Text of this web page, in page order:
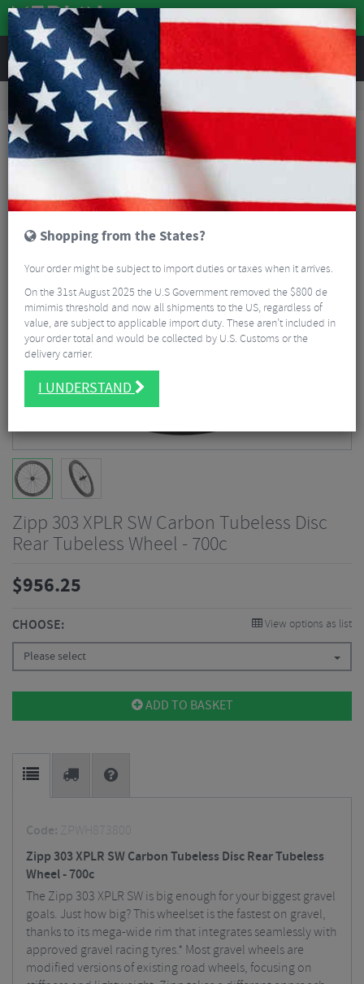
REVIEWS
Wheels Road Bike Wheels
Factory Road Disc Wheels
Zipp 303 XPLR SW Carbon Tubeless Disc Rear Tubeless Wheel - 700c
Zipp 303 XPLR SW Carbon Tubeless Disc
Rear Tubeless Wheel - 700c
$956.25
CHOOSE: View options as list
Please select
ADD TO BASKET
Code: ZPWH873800
Zipp 303 XPLR SW Carbon Tubeless Disc Rear Tubeless
Wheel - 700c
The Zipp 303 XPLR SW is big enough for your biggest gravel
goals. Just how big? This wheelset is the fastest on gravel,
thanks to its mega-wide rim that integrates seamlessly with
approved gravel racing tyres.* Most gravel wheels are
modified versions of existing road wheels, focusing on
Shopping from the States?
Your order might be subject to import duties or taxes when it arrives.
On the 31st August 2025 the U.S Government removed the $800 de
mimimis threshold and now all shipments to the US, regardless of
value, are subject to applicable import duty. These aren’t included in
your order total and would be collected by U.S. Customs or the
delivery carrier.
I UNDERSTAND